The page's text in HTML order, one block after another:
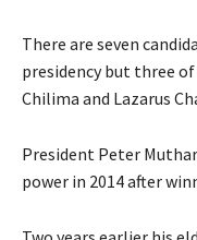
There are seven
presidency but three
Chilima and Lazarus
President Peter
power in 2014 after